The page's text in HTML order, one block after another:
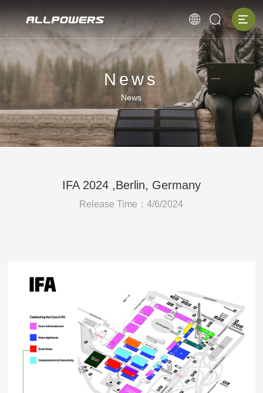
News
News
IFA 2024 ,Berlin, Germany
Release Time：4/6/2024